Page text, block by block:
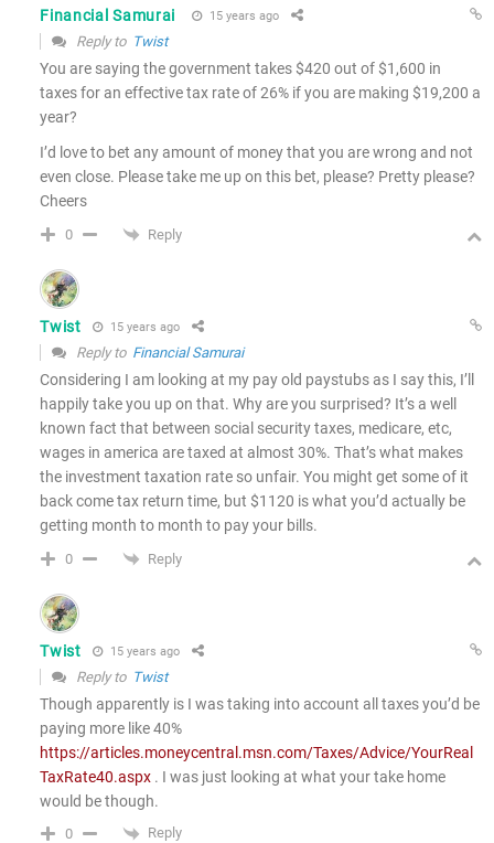
Financial Samurai 15 years ago
Reply to Twist
You are saying the government takes $420 out of $1,600 in
taxes for an effective tax rate of 26% if you are making $19,200 a
year?
I’d love to bet any amount of money that you are wrong and not
even close. Please take me up on this bet, please? Pretty please?
Cheers
0 Reply
Twist 15 years ago
Reply to Financial Samurai
Considering I am looking at my pay old paystubs as I say this, I’ll
happily take you up on that. Why are you surprised? It’s a well
known fact that between social security taxes, medicare, etc,
wages in america are taxed at almost 30%. That’s what makes
the investment taxation rate so unfair. You might get some of it
back come tax return time, but $1120 is what you’d actually be
getting month to month to pay your bills.
0 Reply
Twist 15 years ago
Reply to Twist
Though apparently is I was taking into account all taxes you’d be
paying more like 40%
https://articles.moneycentral.msn.com/Taxes/Advice/YourReal
TaxRate40.aspx . I was just looking at what your take home
would be though.
0 Reply